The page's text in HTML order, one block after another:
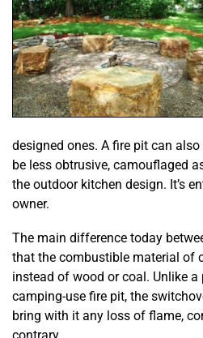
designed ones. A fire pit can
be less obtrusive, camouflaged
the outdoor kitchen design. It’s
owner.
The main difference today
that the combustible material of
instead of wood or coal. Unlike a
camping-use fire pit, the
bring with it any loss of flame,